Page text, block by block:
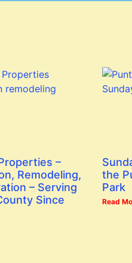
–
Remodeling,
– Serving
Since
the
Park
Read